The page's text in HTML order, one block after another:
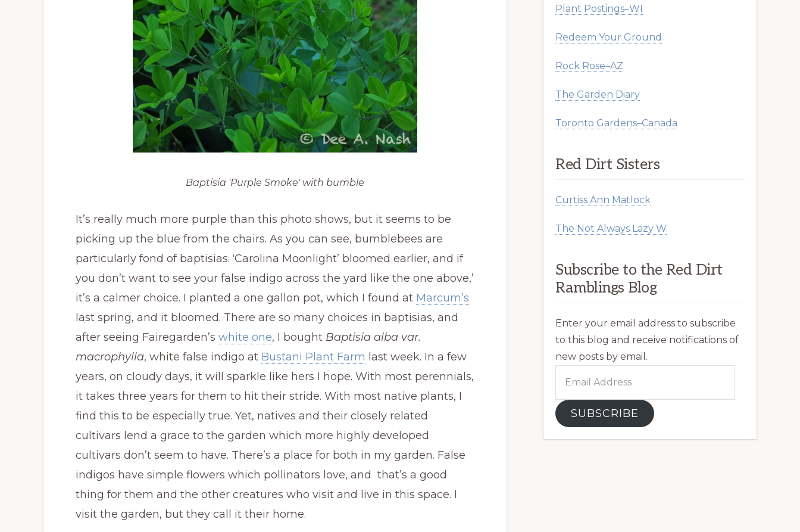
Baptisia 'Purple Smoke' with bumble
It’s really much more purple than this photo shows, but it seems to be
picking up the blue from the chairs. As you can see, bumblebees are
particularly fond of baptisias. ‘Carolina Moonlight’ bloomed earlier, and if
you don’t want to see your false indigo across the yard like the one above,’
it’s a calmer choice. I planted a one gallon pot, which I found at Marcum’s
last spring, and it bloomed. There are so many choices in baptisias, and
after seeing Fairegarden’s white one, I bought Baptisia alba var.
macrophylla, white false indigo at Bustani Plant Farm last week. In a few
years, on cloudy days, it will sparkle like hers I hope. With most perennials,
it takes three years for them to hit their stride. With most native plants, I
find this to be especially true. Yet, natives and their closely related
cultivars lend a grace to the garden which more highly developed
cultivars don’t seem to have. There’s a place for both in my garden. False
indigos have simple flowers which pollinators love, and that’s a good
thing for them and the other creatures who visit and live in this space. I
visit the garden, but they call it their home.
Plant Postings–WI
Redeem Your Ground
Rock Rose–AZ
The Garden Diary
Toronto Gardens–Canada
Red Dirt Sisters
Curtiss Ann Matlock
The Not Always Lazy W
Subscribe to the Red Dirt
Ramblings Blog
Enter your email address to subscribe
to this blog and receive notifications of
new posts by email.
SUBSCRIBE